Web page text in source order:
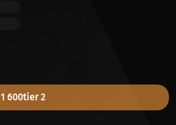
1 600tier 2